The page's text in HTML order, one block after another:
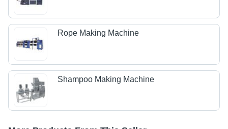
Rope Making Machine
Shampoo Making Machine